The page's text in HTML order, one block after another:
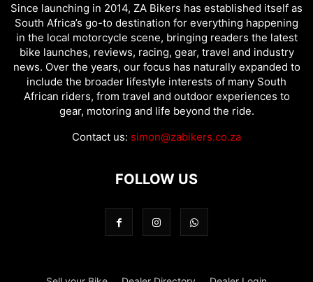
Since launching in 2014, ZA Bikers has established itself as
South Africa’s go-to destination for everything happening
in the local motorcycle scene, bringing readers the latest
bike launches, reviews, racing, gear, travel and industry
news. Over the years, our focus has naturally expanded to
include the broader lifestyle interests of many South
African riders, from travel and outdoor experiences to
gear, motoring and life beyond the ride.
Contact us: simon@zabikers.co.za
FOLLOW US